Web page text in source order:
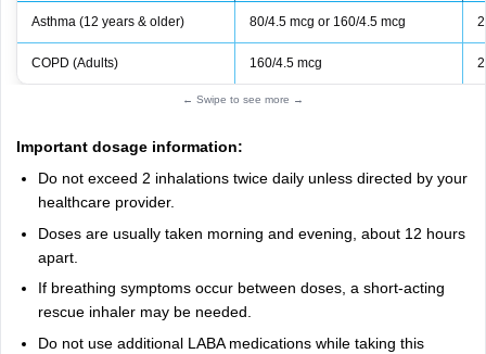
Asthma (12 years & older) 80/4.5 mcg or 160/4.5 mcg
COPD (Adults) 160/4.5 mcg
← Swipe to see more →
Important dosage information:
Do not exceed 2 inhalations twice daily unless directed by your
healthcare provider.
Doses are usually taken morning and evening, about 12 hours
apart.
If breathing symptoms occur between doses, a short-acting
rescue inhaler may be needed.
Do not use additional LABA medications while taking this